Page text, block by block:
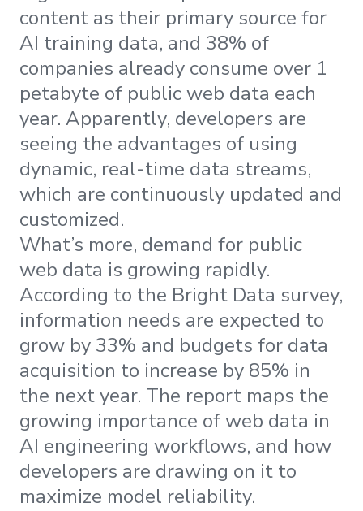
content as their primary source for
AI training data, and 38% of
companies already consume over 1
petabyte of public web data each
year. Apparently, developers are
seeing the advantages of using
dynamic, real-time data streams,
which are continuously updated and
customized.
What’s more, demand for public
web data is growing rapidly.
According to the Bright Data survey,
information needs are expected to
grow by 33% and budgets for data
acquisition to increase by 85% in
the next year. The report maps the
growing importance of web data in
AI engineering workflows, and how
developers are drawing on it to
maximize model reliability.